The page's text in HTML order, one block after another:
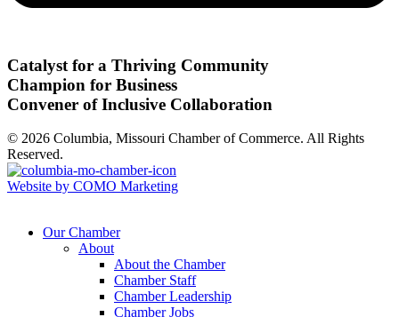
Catalyst for a Thriving Community
Champion for Business
Convener of Inclusive Collaboration
© 2026 Columbia, Missouri Chamber of Commerce. All Rights
Reserved.
Website by COMO Marketing
Our Chamber
About
About the Chamber
Chamber Staff
Chamber Leadership
Chamber Jobs